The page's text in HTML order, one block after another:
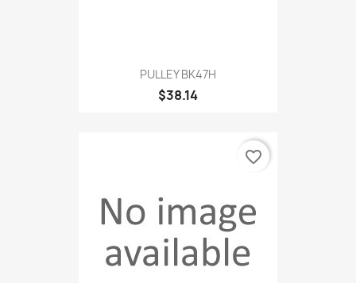
PULLEY BK47H
$38.14
favorite_border